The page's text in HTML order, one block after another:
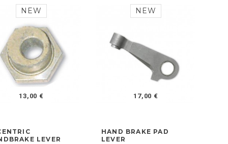
NEW
13,00 €
LEVER
NEW
17,00 €
HAND BRAKE PAD
LEVER